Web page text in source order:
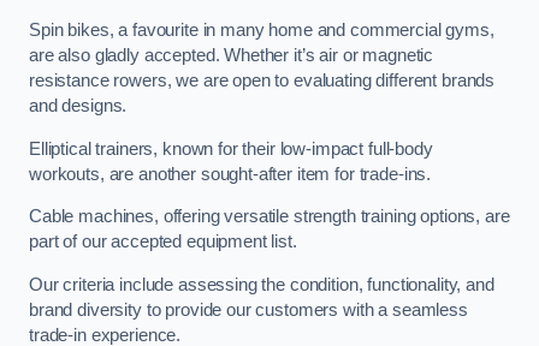
Spin bikes, a favourite in many home and commercial gyms,
are also gladly accepted. Whether it’s air or magnetic
resistance rowers, we are open to evaluating different brands
and designs.
Elliptical trainers, known for their low-impact full-body
workouts, are another sought-after item for trade-ins.
Cable machines, offering versatile strength training options, are
part of our accepted equipment list.
Our criteria include assessing the condition, functionality, and
brand diversity to provide our customers with a seamless
trade-in experience.